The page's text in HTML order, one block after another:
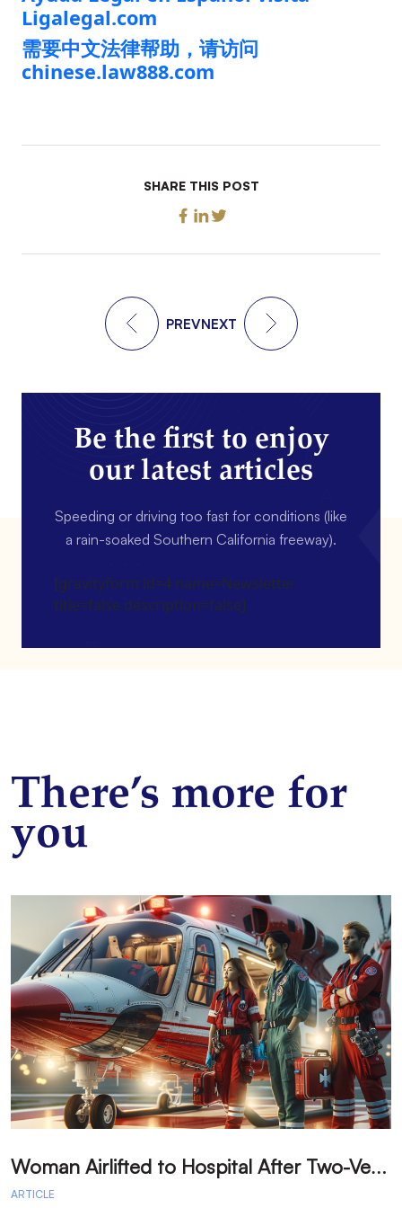
Ligalegal.com
需要中文法律帮助，请访问
chinese.law888.com
SHARE THIS POST
PREVNEXT
Be the first to enjoy
our latest articles
Speeding or driving too fast for conditions (like
a rain-soaked Southern California freeway).
[gravityform id=4 name=Newsletter
title=false description=false]
There’s more for
you
W
oman Airlifted to Hospital After Two-Vehicle Collision in Phelan
ARTICLE